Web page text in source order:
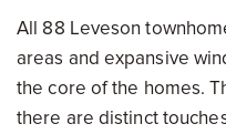
All 88 Leveson
areas and expansive
the core of the homes.
there are distinct